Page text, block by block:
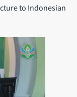
to Indonesian